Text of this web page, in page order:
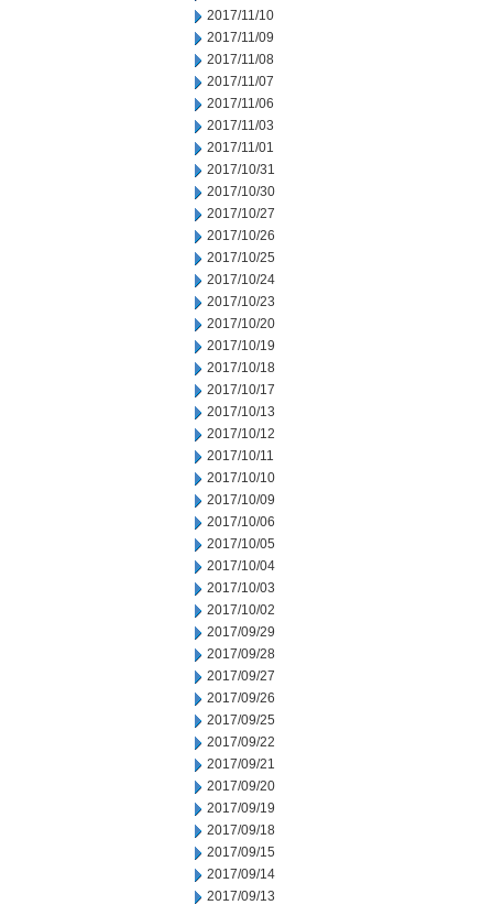
2017/11/10
2017/11/09
2017/11/08
2017/11/07
2017/11/06
2017/11/03
2017/11/01
2017/10/31
2017/10/30
2017/10/27
2017/10/26
2017/10/25
2017/10/24
2017/10/23
2017/10/20
2017/10/19
2017/10/18
2017/10/17
2017/10/13
2017/10/12
2017/10/11
2017/10/10
2017/10/09
2017/10/06
2017/10/05
2017/10/04
2017/10/03
2017/10/02
2017/09/29
2017/09/28
2017/09/27
2017/09/26
2017/09/25
2017/09/22
2017/09/21
2017/09/20
2017/09/19
2017/09/18
2017/09/15
2017/09/14
2017/09/13